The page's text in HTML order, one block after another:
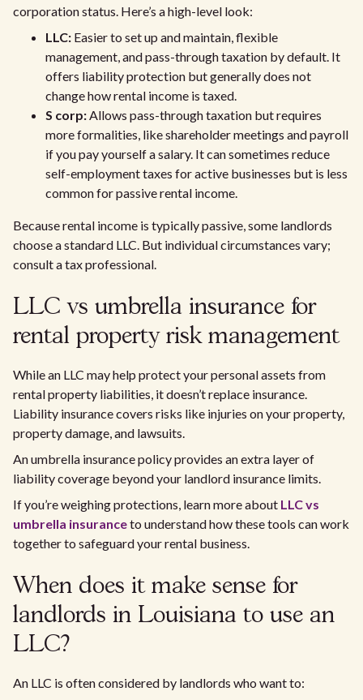
corporation status. Here’s a high-level look:
LLC: Easier to set up and maintain, flexible
management, and pass-through taxation by default. It
offers liability protection but generally does not
change how rental income is taxed.
S corp:Allows pass-through taxation but requires
more formalities, like shareholder meetings and payroll
if you pay yourself a salary. It can sometimes reduce
self-employment taxes for active businesses but is less
common for passive rental income.
Because rental income is typically passive, some landlords
choose a standard LLC. But individual circumstances vary;
consult a tax professional.
LLC vs umbrella insurance for
rental property risk management
While an LLC may help protect your personal assets from
rental property liabilities, it doesn’t replace insurance.
Liability insurance covers risks like injuries on your property,
property damage, and lawsuits.
An umbrella insurance policy provides an extra layer of
liability coverage beyond your landlord insurance limits.
If you’re weighing protections, learn more about LLC vs
umbrella insuranceto understand how these tools can work
together to safeguard your rental business.
When does it make sense for
landlords in Louisiana to use an
LLC?
An LLC is often considered by landlords who want to: